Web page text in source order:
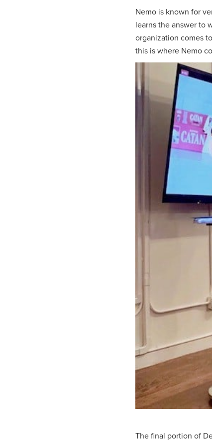
Nemo is known for
learns the answer to
organization comes
this is where Nemo
The final portion of